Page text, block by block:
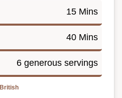
15 Mins
40 Mins
6 generous servings
British